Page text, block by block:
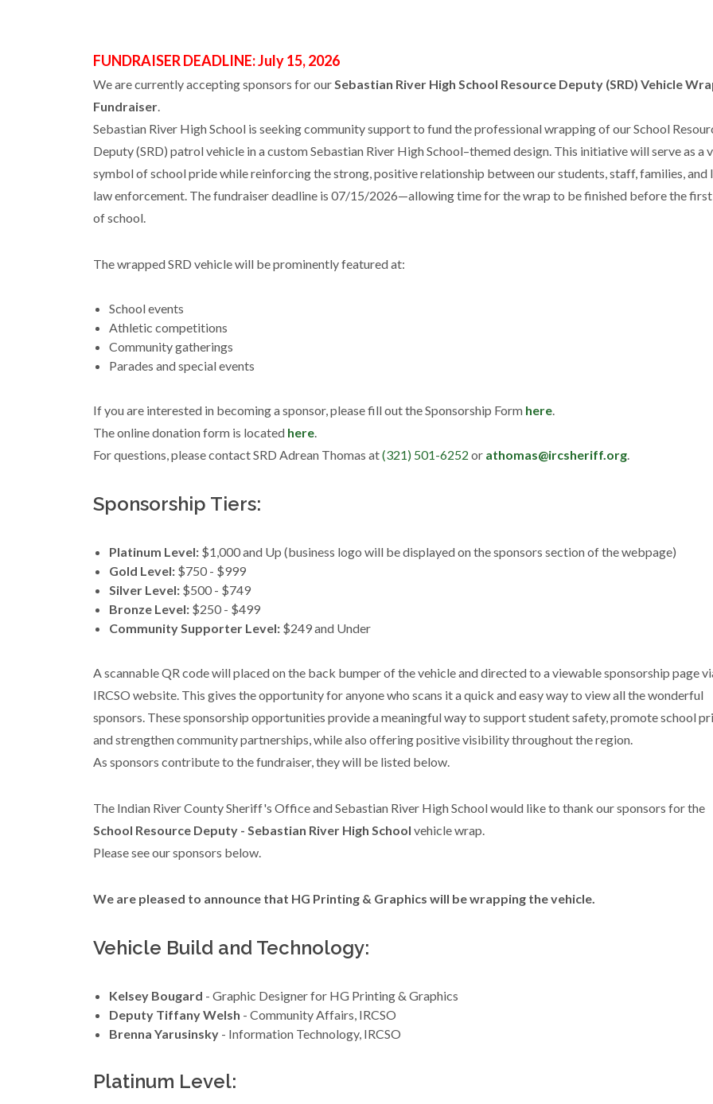
FUNDRAISER DEADLINE: July 15, 2026
We are currently accepting sponsors for our Sebastian River High School Resource Deputy (SRD) Vehicle
Fundraiser
Sebastian River High School is seeking community support to fund the professional wrapping of our School
Deputy (SRD) patrol vehicle in a custom Sebastian River High School–themed design. This initiative will serve as a
symbol of school pride while reinforcing the strong, positive relationship between our students, staff, families, and
law enforcement. The fundraiser deadline is 07/15/2026—allowing time for the wrap to be finished before the
of school.
The wrapped SRD vehicle will be prominently featured at:
School events
Athletic competitions
Community gatherings
Parades and special events
If you are interested in becoming a sponsor, please fill out the Sponsorship Form here
The online donation form is located here
For questions, please contact SRD Adrean Thomas at(321) 501-6252 or athomas@ircsheriff.org
Sponsorship Tiers:
Platinum Level: $1,000 and Up (business logo will be displayed on the sponsors section of the webpage)
Gold Level: $750 - $999
Silver Level: $500 - $749
Bronze Level: $250 - $499
Community Supporter Level: $249 and Under
A scannable QR code will placed on the back bumper of the vehicle and directed to a viewable sponsorship page
IRCSO website. This gives the opportunity for anyone who scans it a quick and easy way to view all the wonderful
sponsors. These sponsorship opportunities provide a meaningful way to support student safety, promote school
and strengthen community partnerships, while also offering positive visibility throughout the region.
As sponsors contribute to the fundraiser, they will be listed below.
The Indian River County Sheriff's Office and Sebastian River High School would like to thank our sponsors for the
School Resource Deputy - Sebastian River High School vehicle wrap.
Please see our sponsors below.
We are pleased to announce that HG Printing & Graphics will be wrapping the vehicle.
Vehicle Build and Technology:
Kelsey Bougard - Graphic Designer for HG Printing & Graphics
Deputy Tiffany Welsh - Community Affairs, IRCSO
Brenna Yarusinsky - Information Technology, IRCSO
Platinum Level: